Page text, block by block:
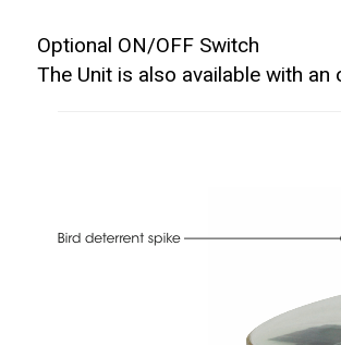
Optional ON/OFF Switch
The Unit is also available with